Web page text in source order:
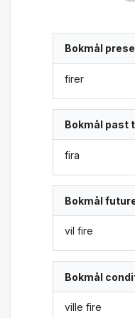
Bokmål
firer
Bokmål past
fira
Bokmål
vil fire
Bokmål
ville fire